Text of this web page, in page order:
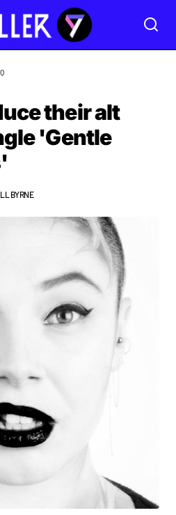
their alt
'Gentle
BYRNE